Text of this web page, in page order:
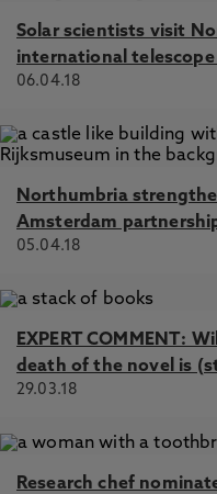
Solar scientists visit
international
06.04.18
Northumbria
Amsterdam
05.04.18
EXPERT COMMENT:
death of the novel is
29.03.18
Research chef